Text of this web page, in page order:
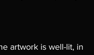
artwork is well-lit, in